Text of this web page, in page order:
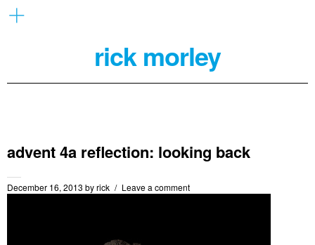
rick morley
advent 4a reflection: looking back
December 16, 2013 byrick Leave a comment